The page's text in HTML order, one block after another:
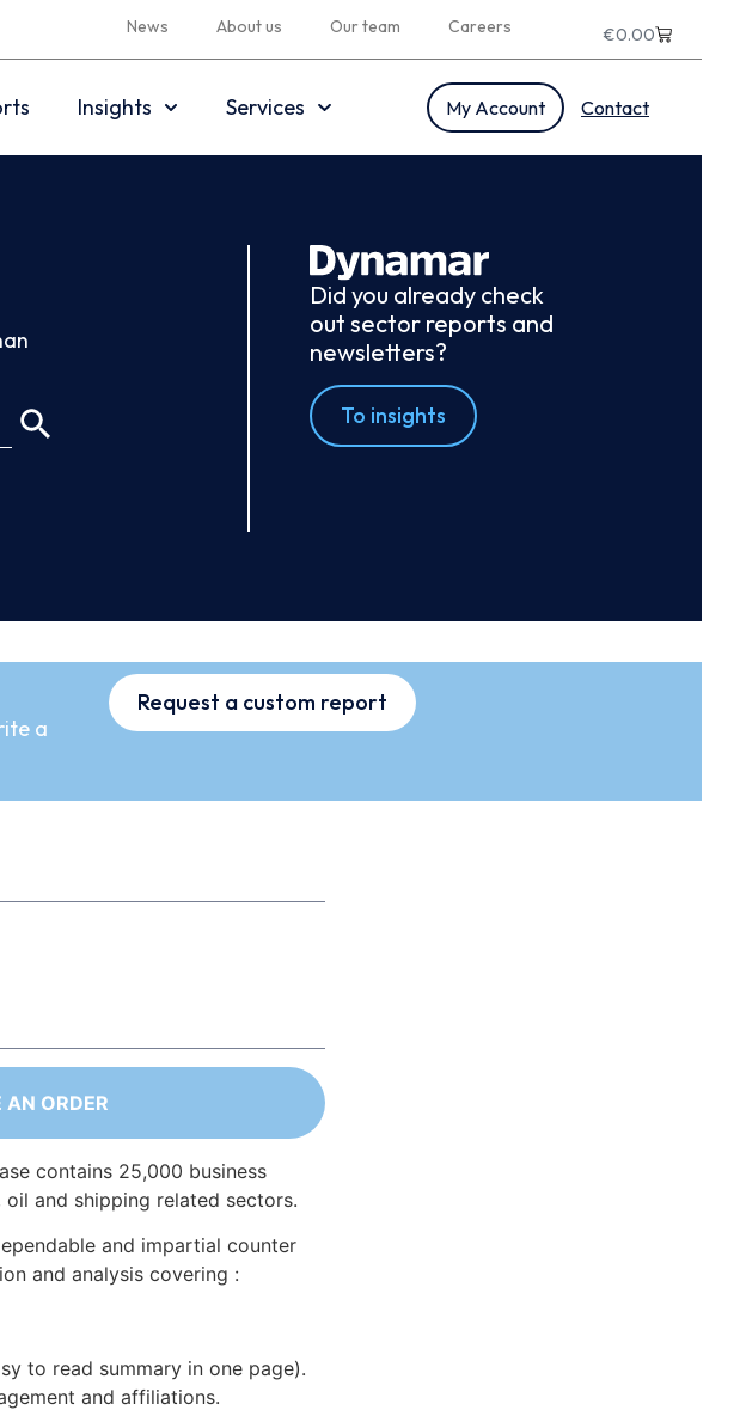
News About us Our team Careers €0.00
Insights Services My Account Contact
Did you already check
out sector reports and
newsletters?
To insights
a
Request a custom report
AN ORDER
contains 25,000 business
and shipping related sectors.
and impartial counter
and analysis covering :
to read summary in one page).
and affiliations.